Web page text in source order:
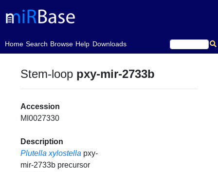
Home
(current)Search Browse Help Downloads
Stem-loop pxy-mir-2733b
Accession
MI0027330
Description
Plutella xylostella pxy-
mir-2733b precursor